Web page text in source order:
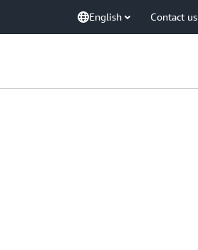
English Contact us